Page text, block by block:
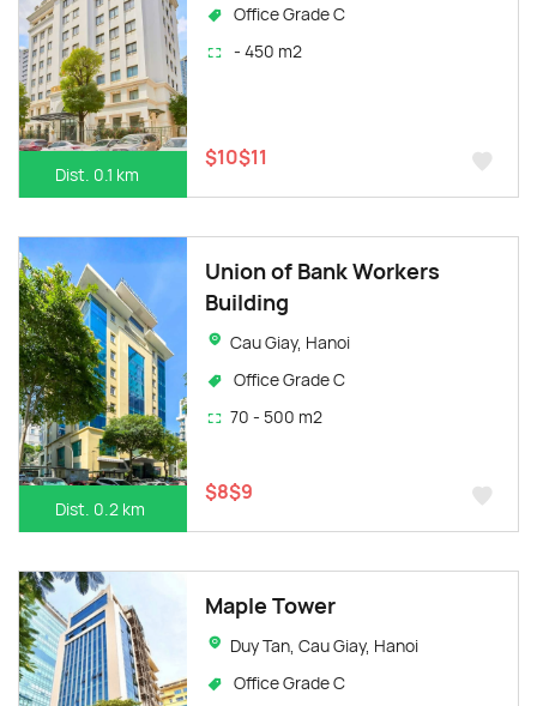
Dist. 0.1 km
Office Grade C
- 450 m2
$10$11
Dist. 0.2 km
Union of Bank Workers
Building
Cau Giay, Hanoi
Office Grade C
70 - 500 m2
$8$9
Maple Tower
Duy Tan, Cau Giay, Hanoi
Office Grade C